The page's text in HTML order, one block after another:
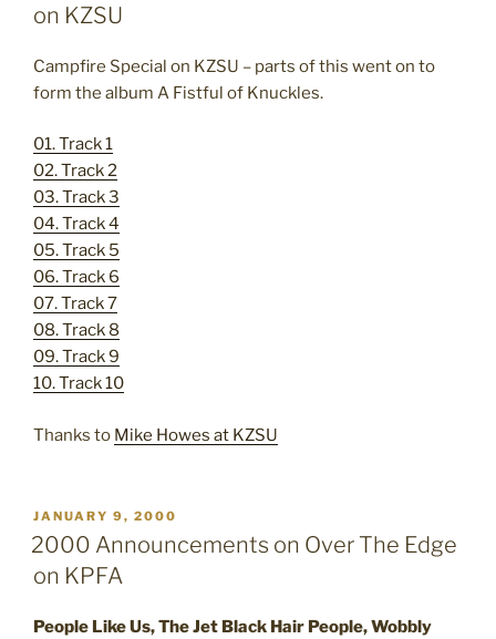
on KZSU
Campfire Special on KZSU – parts of this went on to
form the album A Fistful of Knuckles.
01. Track 1
02. Track 2
03. Track 3
04. Track 4
05. Track 5
06. Track 6
07. Track 7
08. Track 8
09. Track 9
10. Track 10
Thanks to Mike Howes at KZSU
POSTED
ON
JANUARY 9, 2000
2000 Announcements on Over The Edge
on KPFA
People Like Us, The Jet Black Hair People, Wobbly